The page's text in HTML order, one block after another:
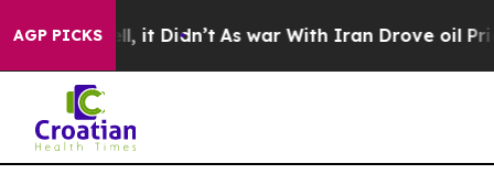
AGP PICKS
Well, it Didn’t As war With Iran Drove oil Prices